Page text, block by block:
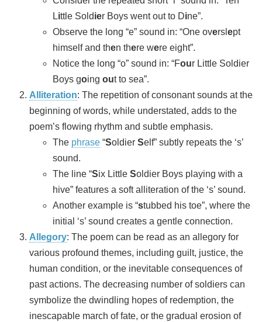
Little Soldier Boys went out to Dine”.
Observe the long “e” sound in: “One oversl ept
himself and then there were eight”.
Notice the long “o” sound in: “Four Little Soldier
Boys going out to sea”.
Alliteration: The repetition of consonant sounds at the
beginning of words, while understated, adds to the
poem’s flowing rhythm and subtle emphasis.
The phrase “Soldier Self” subtly repeats the ‘s’
sound.
The line “Six Little Soldier Boys playing with a
hive” features a soft alliteration of the ‘s’ sound.
Another example is “stubbed his toe”, where the
initial ‘s’ sound creates a gentle connection.
Allegory: The poem can be read as an allegory for
various profound themes, including guilt, justice, the
human condition, or the inevitable consequences of
past actions. The decreasing number of soldiers can
symbolize the dwindling hopes of redemption, the
inescapable march of fate, or the gradual erosion of